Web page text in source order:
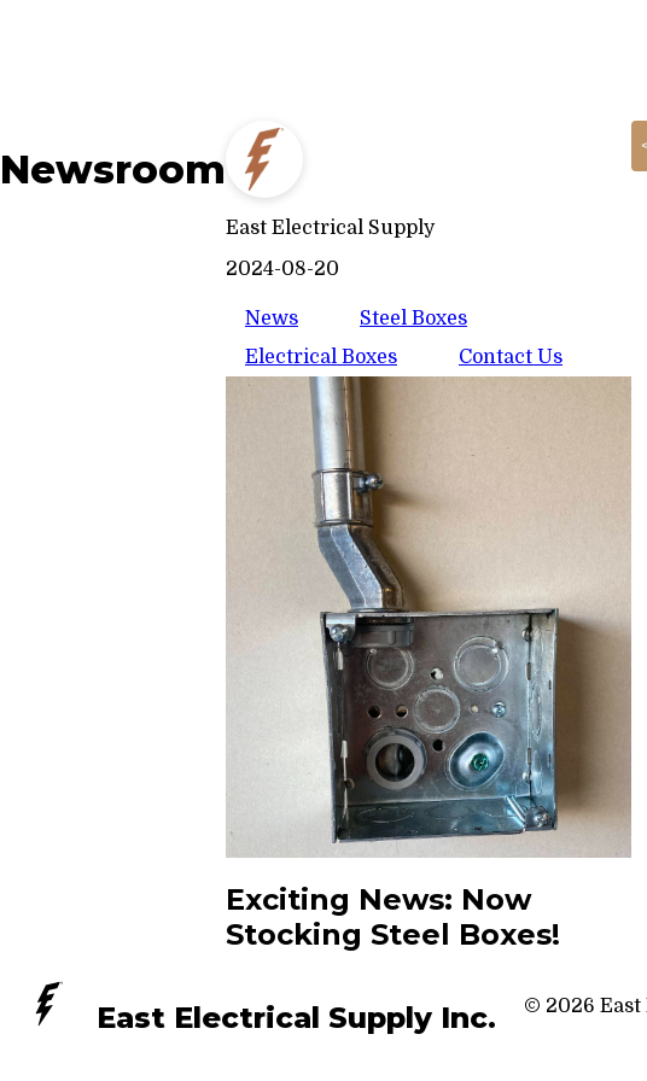
Newsroom
East Electrical Supply
2024-08-20
News
Steel Boxes
Electrical Boxes
Contact Us
Exciting News: Now
Stocking Steel Boxes!
East Electrical Supply Inc. © 2026